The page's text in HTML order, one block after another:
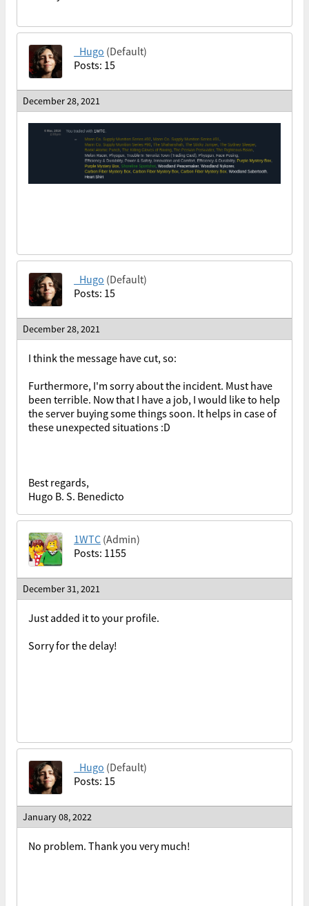
_Hugo (Default)
Posts: 15
December 28, 2021
_Hugo (Default)
Posts: 15
December 28, 2021
I think the message have cut, so:
Furthermore, I'm sorry about the incident. Must have
been terrible. Now that I have a job, I would like to help
the server buying some things soon. It helps in case of
these unexpected situations :D
Best regards,
Hugo B. S. Benedicto
1WTC (Admin)
Posts: 1155
December 31, 2021
Just added it to your profile.
Sorry for the delay!
_Hugo (Default)
Posts: 15
January 08, 2022
No problem. Thank you very much!